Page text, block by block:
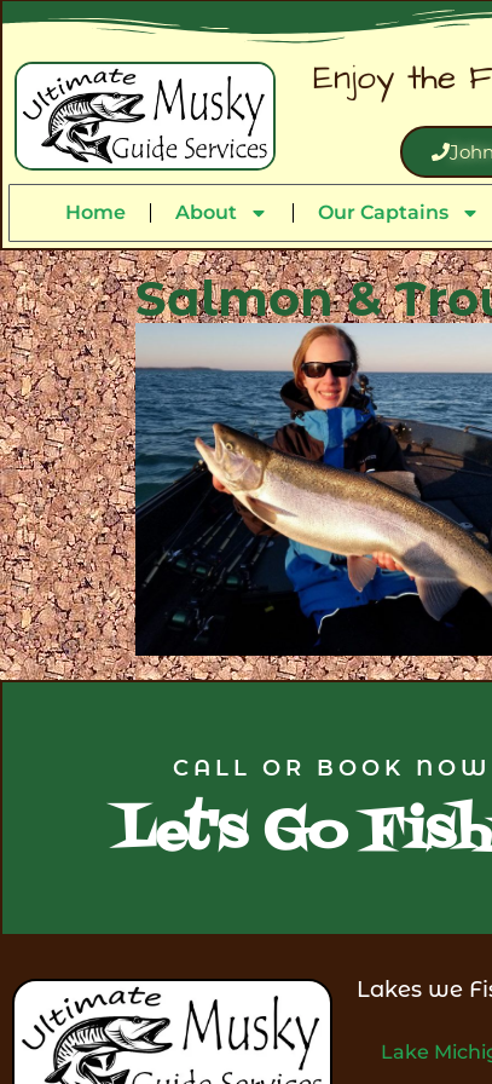
Enjoy the
Home About Our Captains
Salmon &
CALL OR BOOK
Let's Go
Lakes we
Lake